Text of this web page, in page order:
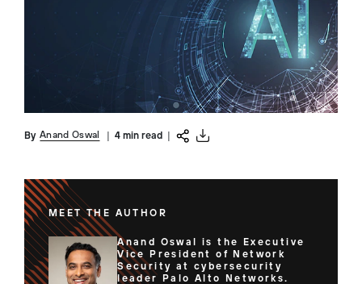
By Anand Oswal 4 min read
MEET THE AUTHOR
Anand Oswal is the Executive
Vice President of Network
Security at cybersecurity
leader Palo Alto Networks.